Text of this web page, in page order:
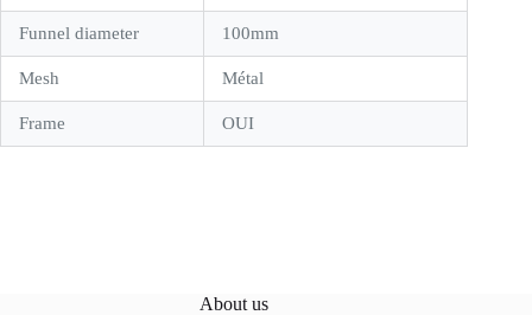
Funnel diameter 100mm
Mesh Métal
Frame OUI
About us